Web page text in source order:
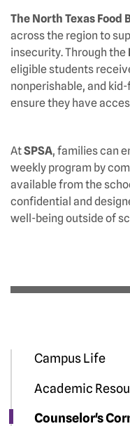
The North Texas Food
across the region to
insecurity. Through the
eligible students
nonperishable, and
ensure they have
AtSPSA, families can
weekly program by
available from the
confidential and
well-being outside of
Campus Life
Academic
Counselor's